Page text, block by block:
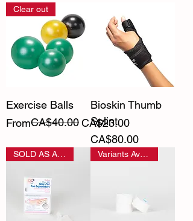
Clear out
Exercise Balls
From
Regular Price
CA$40.00CA$23.00
Sale Price
Bioskin Thumb
Splint
Price
CA$80.00
SOLD AS A PAIR Variants Available